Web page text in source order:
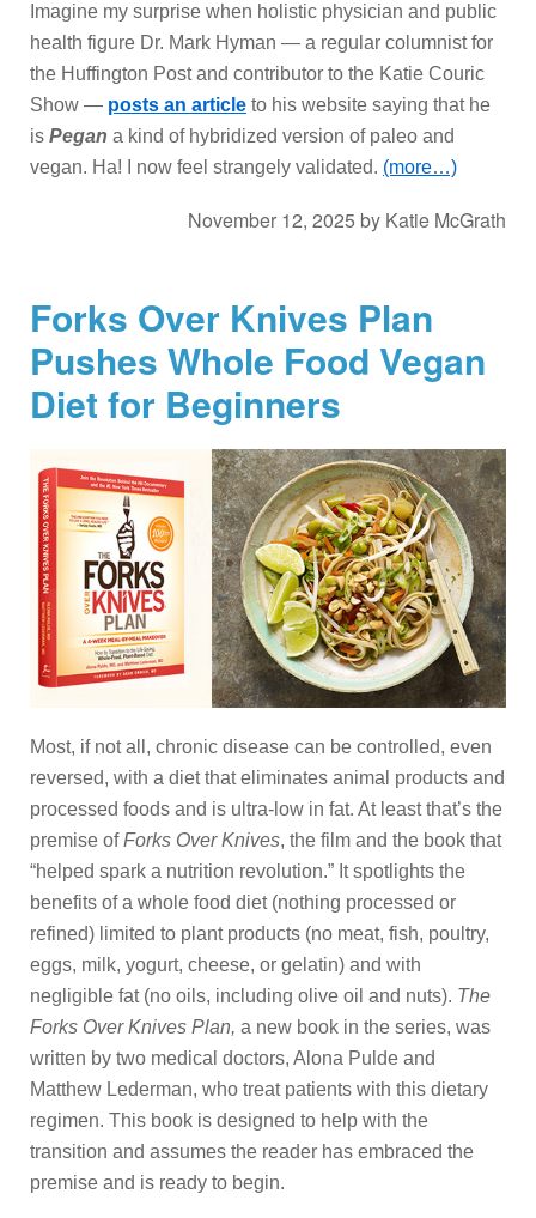
Imagine my surprise when holistic physician and public
health figure Dr. Mark Hyman — a regular columnist for
the Huffington Post and contributor to the Katie Couric
Show — posts an article to his website saying that he
is Pegan a kind of hybridized version of paleo and
vegan. Ha! I now feel strangely validated. (more…)
November 12, 2025 by Katie McGrath
Forks Over Knives Plan
Pushes Whole Food Vegan
Diet for Beginners
Most, if not all, chronic disease can be controlled, even
reversed, with a diet that eliminates animal products and
processed foods and is ultra-low in fat. At least that’s the
premise ofForks Over Knives, the film and the book that
“helped spark a nutrition revolution.” It spotlights the
benefits of a whole food diet (nothing processed or
refined) limited to plant products (no meat, fish, poultry,
eggs, milk, yogurt, cheese, or gelatin) and with
negligible fat (no oils, including olive oil and nuts). The
Forks Over Knives Plan, a new book in the series, was
written by two medical doctors, Alona Pulde and
Matthew Lederman, who treat patients with this dietary
regimen. This book is designed to help with the
transition and assumes the reader has embraced the
premise and is ready to begin.